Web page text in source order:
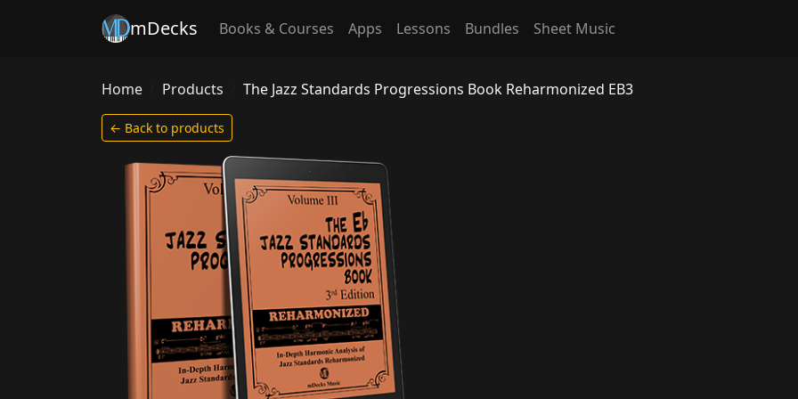
mDecks Books & Courses Apps Lessons Bundles Sheet Music
Home Products The Jazz Standards Progressions Book Reharmonized EB3
← Back to products